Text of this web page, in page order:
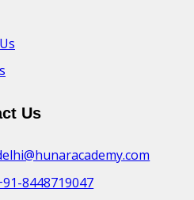
Us
8448719047